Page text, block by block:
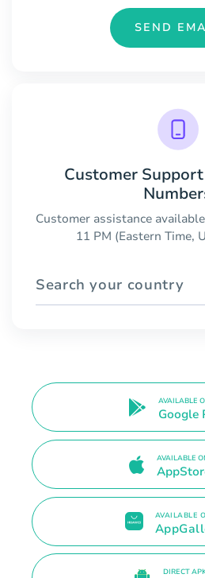
SEND
Customer
Customer assistance
11 PM (Eastern Time,
Search your country
AVAILABLE
Google
AVAILABLE
AVAILABLE
DIRECT